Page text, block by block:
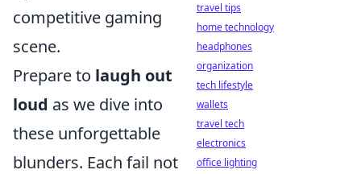
competitive gaming
scene.
Prepare to laugh out
loud as we dive into
these unforgettable
blunders. Each fail not
travel tips
home technology
headphones
organization
tech lifestyle
wallets
travel tech
electronics
office lighting